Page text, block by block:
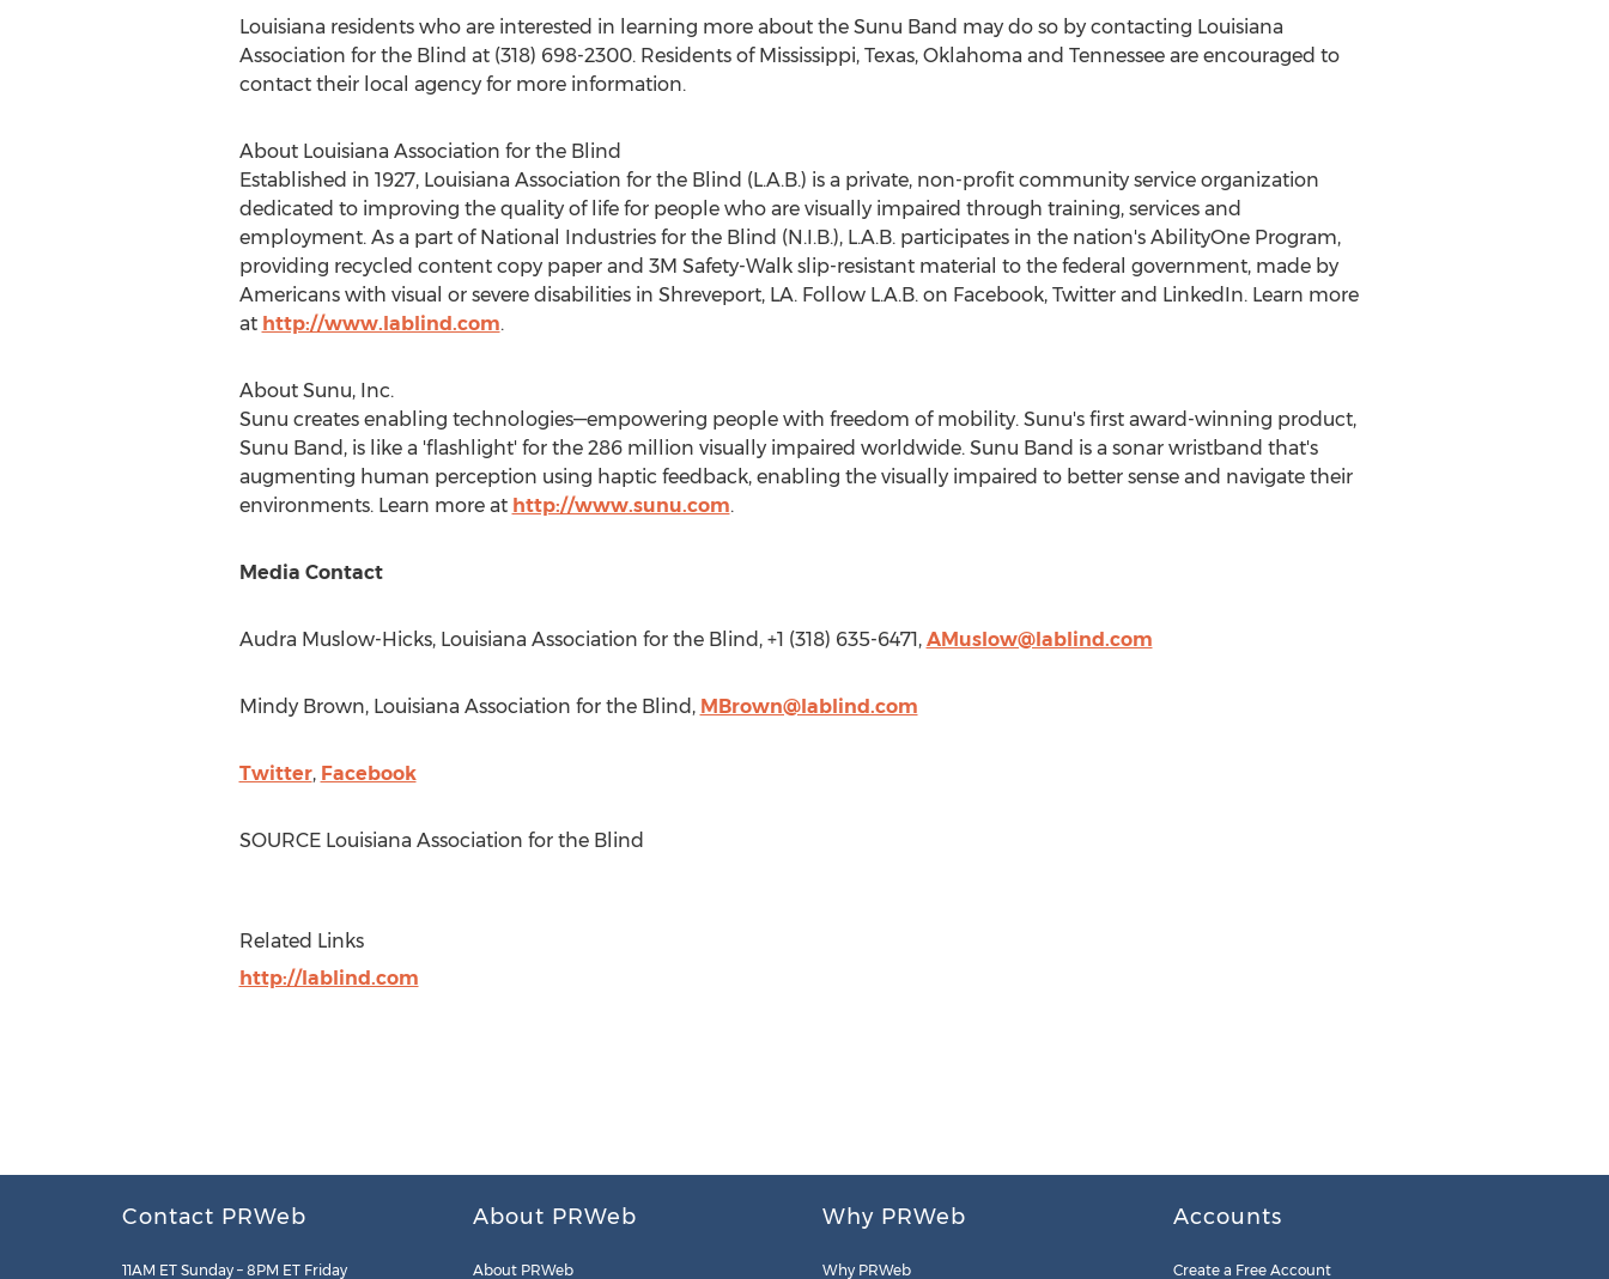
Louisiana residents who are interested in learning more about the Sunu Band may do so by contacting Louisiana
Association for the Blind at (318) 698-2300. Residents of Mississippi, Texas, Oklahoma and Tennesseeare encouraged to
contact their local agency for more information.
About Louisiana Association for the Blind
Established in 1927, Louisiana Association for the Blind (L.A.B.) is a private, non-profit community service organization
dedicated to improving the quality of life for people who are visually impaired through training, services and
employment. As a part of National Industries for the Blind (N.I.B.), L.A.B. participates in the nation's AbilityOne Program,
providing recycled content copy paper and 3M Safety-Walk slip-resistant material to the federal government, made by
Americans with visual or severe disabilities in Shreveport, LA. Follow L.A.B. on Facebook, Twitter and LinkedIn. Learn more
at http://www.lablind.com.
About Sunu, Inc.
Sunu creates enabling technologies—empowering people with freedom of mobility. Sunu's first award-winning product,
Sunu Band, is like a 'flashlight' for the 286 million visually impaired worldwide. Sunu Band is a sonar wristband that's
augmenting human perception using haptic feedback, enabling the visually impaired to better sense and navigate their
environments. Learn more at http://www.sunu.com.
Media Contact
Audra Muslow-Hicks, Louisiana Association for the Blind, +1 (318) 635-6471, AMuslow@lablind.com
Mindy Brown, Louisiana Association for the Blind, MBrown@lablind.com
Twitter, Facebook
SOURCE Louisiana Association for the Blind
Related Links
http://lablind.com
Contact PRWeb
11AM ET Sunday – 8PM ET Friday
About PRWeb
About PRWeb
Why PRWeb
Why PRWeb
Accounts
Create a Free Account